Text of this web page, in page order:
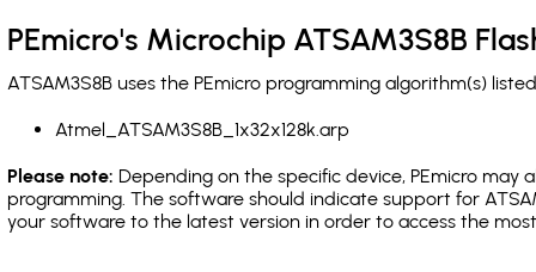
PEmicro's Microchip ATSAM3S8B
ATSAM3S8B uses the PEmicro programming algorithm(s)
Atmel_ATSAM3S8B_1x32x128k.arp
Please note: Depending on the specific device, PEmicro may
programming. The software should indicate support for
your software to the latest version in order to access the